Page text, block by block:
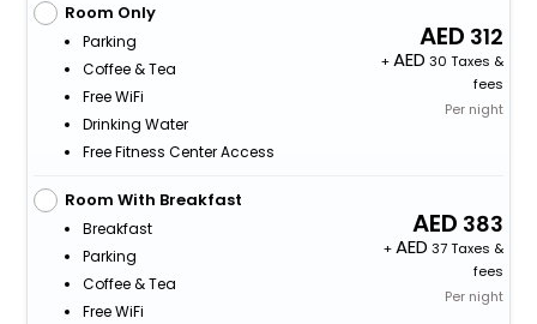
Room Only
Parking
Coffee & Tea
Free WiFi
Drinking Water
Free Fitness Center Access
312
+
30 Taxes &
fees
Per night
Room With Breakfast
Breakfast
Parking
Coffee & Tea
Free WiFi
383
+
37 Taxes &
fees
Per night